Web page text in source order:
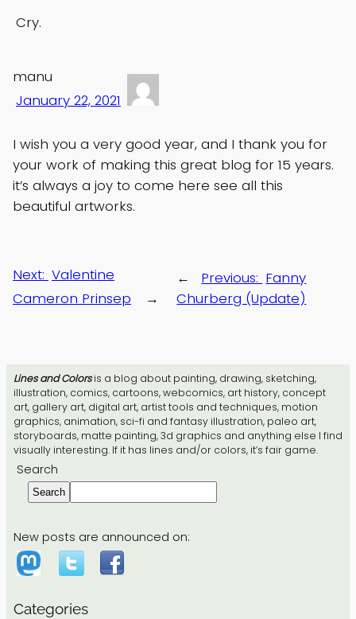
Lines and Colorsis a blog about painting, drawing, sketching,
illustration, comics, cartoons, webcomics, art history, concept
art, gallery art, digital art, artist tools and techniques, motion
graphics, animation, sci-fi and fantasy illustration, paleo art,
storyboards, matte painting, 3d graphics and anything else I find
visually interesting. If it has lines and/or colors, it’s fair game.
Search
Search
New posts are announced on:
Categories
Cry.
manu
January 22, 2021
I wish you a very good year, and I thank you for
your work of making this great blog for 15 years.
it’s always a joy to come here see all this
beautiful artworks.
← Previous: Fanny
Churberg (Update)
Next: Valentine
Cameron Prinsep
→